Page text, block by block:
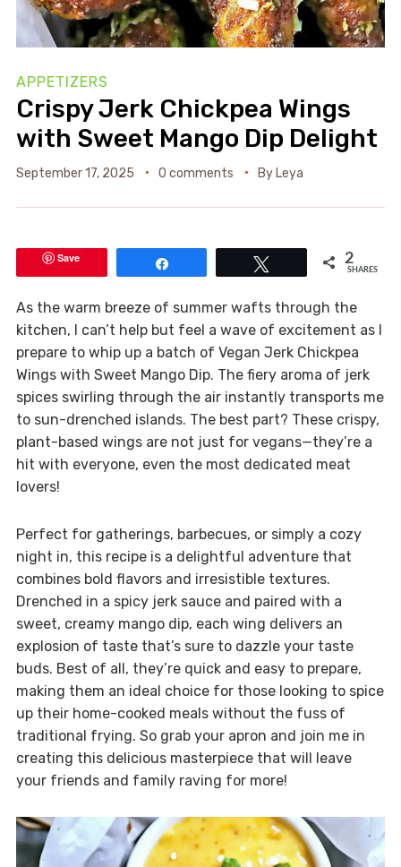
APPETIZERS
Crispy Jerk Chickpea Wings
with Sweet Mango Dip Delight
September 17, 2025 0 comments By Leya
Save 2
SHARES
As the warm breeze of summer wafts through the
kitchen, I can’t help but feel a wave of excitement as I
prepare to whip up a batch of Vegan Jerk Chickpea
Wings with Sweet Mango Dip. The fiery aroma of jerk
spices swirling through the air instantly transports me
to sun-drenched islands. The best part? These crispy,
plant-based wings are not just for vegans—they’re a
hit with everyone, even the most dedicated meat
lovers!
Perfect for gatherings, barbecues, or simply a cozy
night in, this recipe is a delightful adventure that
combines bold flavors and irresistible textures.
Drenched in a spicy jerk sauce and paired with a
sweet, creamy mango dip, each wing delivers an
explosion of taste that’s sure to dazzle your taste
buds. Best of all, they’re quick and easy to prepare,
making them an ideal choice for those looking to spice
up their home-cooked meals without the fuss of
traditional frying. So grab your apron and join me in
creating this delicious masterpiece that will leave
your friends and family raving for more!